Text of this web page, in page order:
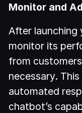
Monitor and
After
monitor its
from
necessary.
automated
chatbot’s